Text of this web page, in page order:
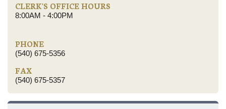
CLERK'S OFFICE HOURS
8:00AM - 4:00PM
PHONE
(540) 675-5356
FAX
(540) 675-5357